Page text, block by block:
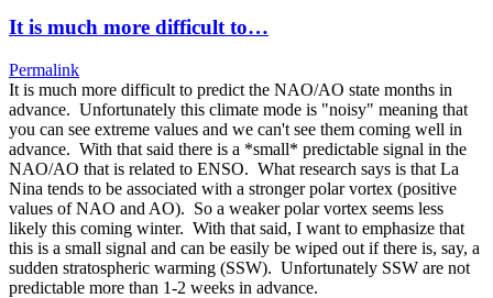
It is much more difficult to…
Permalink
It is much more difficult to predict the NAO/AO state months in
advance. Unfortunately this climate mode is "noisy" meaning that
you can see extreme values and we can't see them coming well in
advance. With that said there is a *small* predictable signal in the
NAO/AO that is related to ENSO. What research says is that La
Nina tends to be associated with a stronger polar vortex (positive
values of NAO and AO). So a weaker polar vortex seems less
likely this coming winter. With that said, I want to emphasize that
this is a small signal and can be easily be wiped out if there is, say, a
sudden stratospheric warming (SSW). Unfortunately SSW are not
predictable more than 1-2 weeks in advance.